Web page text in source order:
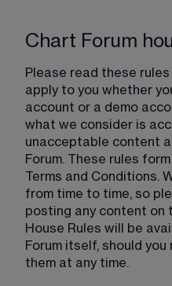
Chart Forum
Please read these
apply to you whether
account or a demo
what we consider is
unacceptable content
Forum. These rules
Terms and Conditions.
from time to time, so
posting any content on
House Rules will be
Forum itself, should
them at any time.